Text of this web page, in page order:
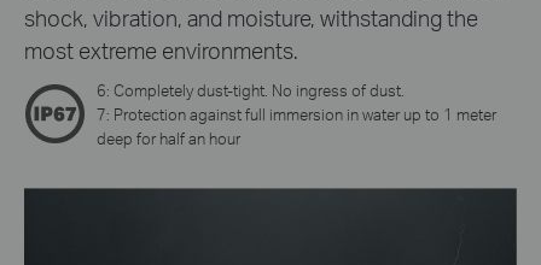
shock, vibration, and moisture, withstanding the
most extreme environments.
6: Completely dust-tight. No ingress of dust.
7: Protection against full immersion in water up to 1 meter
deep for half an hour